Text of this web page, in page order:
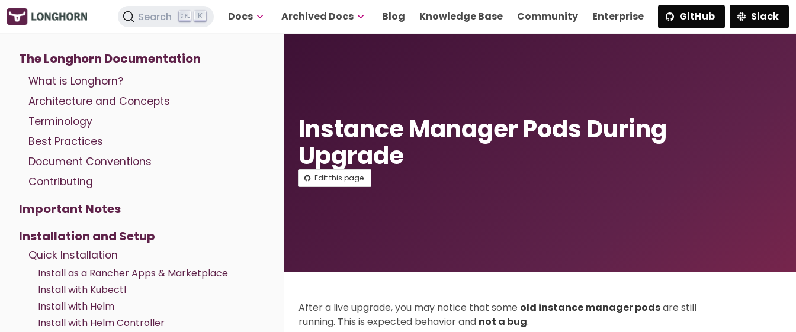
Search K Docs Archived Docs Blog Knowledge Base Community Enterprise GitHub Slack
The Longhorn Documentation
What is Longhorn?
Architecture and Concepts
Terminology
Best Practices
Document Conventions
Contributing
Important Notes
Installation and Setup
Quick Installation
Install as a Rancher Apps & Marketplace
Install with Kubectl
Install with Helm
Install with Helm Controller
Instance Manager Pods During
Upgrade
Edit this page
After a live upgrade, you may notice that some old instance manager podsare still
running. This is expected behavior and not a bug.